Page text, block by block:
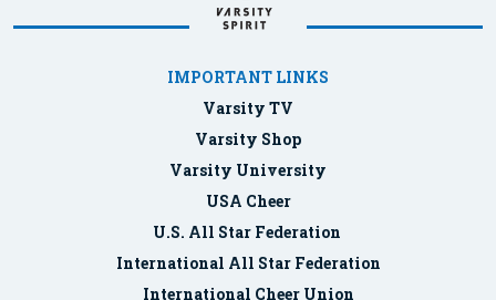
IMPORTANT LINKS
Varsity TV
Varsity Shop
Varsity University
USA Cheer
U.S. All Star Federation
International All Star Federation
International Cheer Union